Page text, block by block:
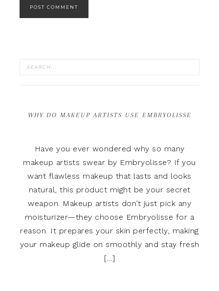
WHY DO MAKEUP ARTISTS USE EMBRYOLISSE
Have you ever wondered why so many
makeup artists swear by Embryolisse? If you
want flawless makeup that lasts and looks
natural, this product might be your secret
weapon. Makeup artists don’t just pick any
moisturizer—they choose Embryolisse for a
reason. It prepares your skin perfectly, making
your makeup glide on smoothly and stay fresh
[…]